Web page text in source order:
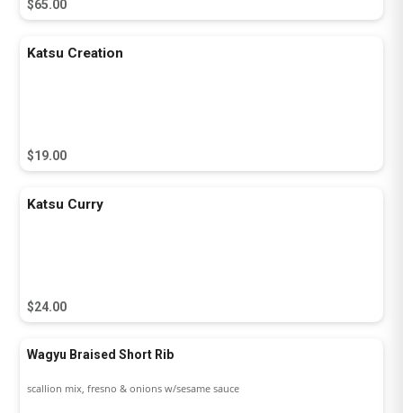
$65.00
Katsu Creation
$19.00
Katsu Curry
$24.00
Wagyu Braised Short Rib
scallion mix, fresno & onions w/sesame sauce